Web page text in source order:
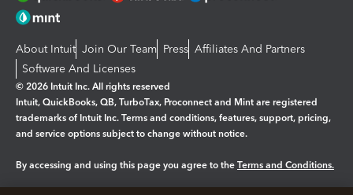
About Intuit Join Our Team Press Affiliates And Partners
Software And Licenses
© 2026 Intuit Inc. All rights reserved
Intuit, QuickBooks, QB, TurboTax, Proconnect and Mint are registered
trademarks of Intuit Inc. Terms and conditions, features, support, pricing,
and service options subject to change without notice.
By accessing and using this page you agree to the Terms and Conditions.